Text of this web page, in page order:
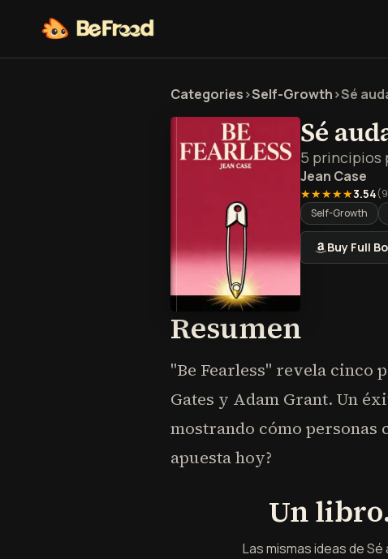
Categories>Self-Growth>Sé
Sé
5 principios
Jean Case
★★★★★3.54(
Self-Growth
Buy Full
Resumen
"Be Fearless" revela cinco
Gates y Adam Grant. Un
mostrando cómo personas
apuesta hoy?
Un
Las mismas ideas de